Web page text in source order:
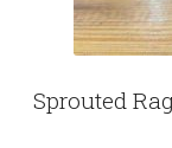
Sprouted